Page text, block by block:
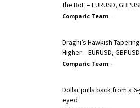
the BoE – EURUSD,
Comparic Team -
Draghi’s Hawkish
Higher – EURUSD,
Comparic Team -
Dollar pulls back from a
eyed